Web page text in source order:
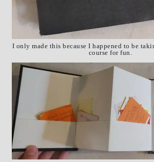
I only made this because I happened to be
course for fun.